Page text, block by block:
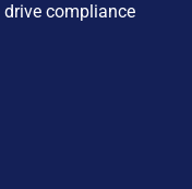
compliance